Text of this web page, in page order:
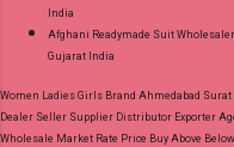
India
Afghani Readymade Suit
Gujarat India
Women Ladies Girls Brand Ahmedabad
Dealer Seller Supplier Distributor Exporter
Wholesale Market Rate Price Buy Above